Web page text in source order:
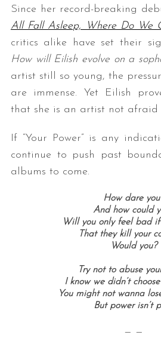
Since her record-breaking
All Fall Asleep, Where Do We
critics alike have set their
How will Eilish evolve on a
artist still so young, the
are immense. Yet Eilish
that she is an artist not afraid
If “Your Power” is any
continue to push past
albums to come.
How dare
And how could
Will you only feel bad
That they kill your
Would you?
Try not to abuse
I know we didn’t
You might not wanna
But power isn’t
— —
S
a
h